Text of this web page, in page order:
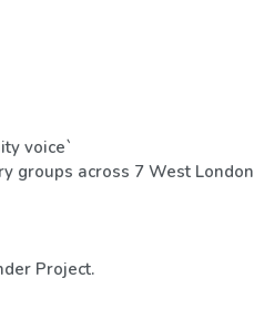
voice`
groups across 7 West London
Project.